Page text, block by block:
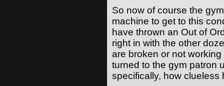
So now of course the
machine to get to this
have thrown an Out of
right in with the other
are broken or not
turned to the gym patron
specifically, how clueless